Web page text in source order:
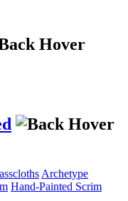
Archetype
Hand-Painted Scrim